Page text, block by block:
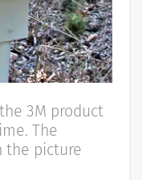
3M product
The
the picture